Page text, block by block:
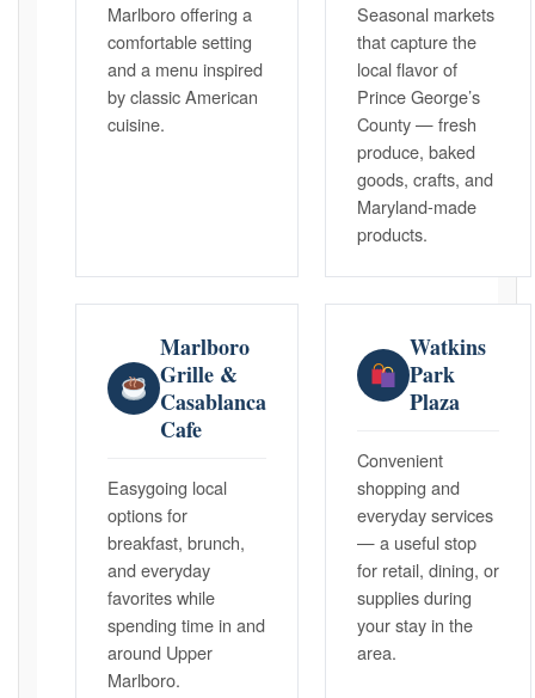
Marlboro offering a
comfortable setting
and a menu inspired
by classic American
cuisine.
Seasonal markets
that capture the
local flavor of
Prince George’s
County — fresh
produce, baked
goods, crafts, and
Maryland-made
products.
Marlboro
Grille &
Casablanca
Cafe
Easygoing local
options for
breakfast, brunch,
and everyday
favorites while
spending time in and
around Upper
Marlboro.
Watkins
Park
Plaza
Convenient
shopping and
everyday services
— a useful stop
for retail, dining, or
supplies during
your stay in the
area.